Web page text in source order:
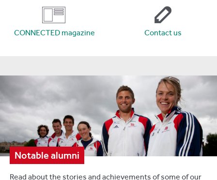
CONNECTED magazine Contact us
Notable alumni
Read about the stories and achievements of some of our